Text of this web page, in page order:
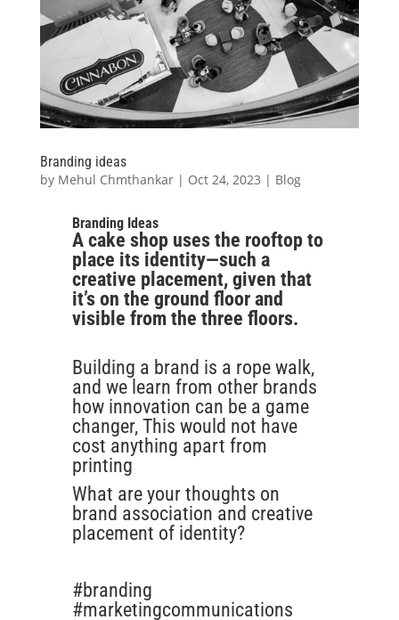
Branding ideas
by Mehul Chmthankar| Oct 24, 2023 | Blog
Branding Ideas
A cake shop uses the rooftop to
place its identity—such a
creative placement, given that
it’s on the ground floor and
visible from the three floors.
Building a brand is a rope walk,
and we learn from other brands
how innovation can be a game
changer, This would not have
cost anything apart from
printing
What are your thoughts on
brand association and creative
placement of identity?
#branding
#marketingcommunications